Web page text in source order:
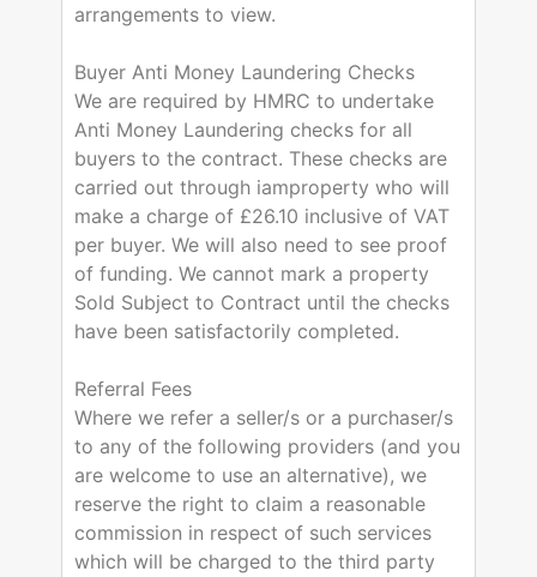
arrangements to view.
Buyer Anti Money Laundering Checks
We are required by HMRC to undertake
Anti Money Laundering checks for all
buyers to the contract. These checks are
carried out through iamproperty who will
make a charge of £26.10 inclusive of VAT
per buyer. We will also need to see proof
of funding. We cannot mark a property
Sold Subject to Contract until the checks
have been satisfactorily completed.
Referral Fees
Where we refer a seller/s or a purchaser/s
to any of the following providers (and you
are welcome to use an alternative), we
reserve the right to claim a reasonable
commission in respect of such services
which will be charged to the third party